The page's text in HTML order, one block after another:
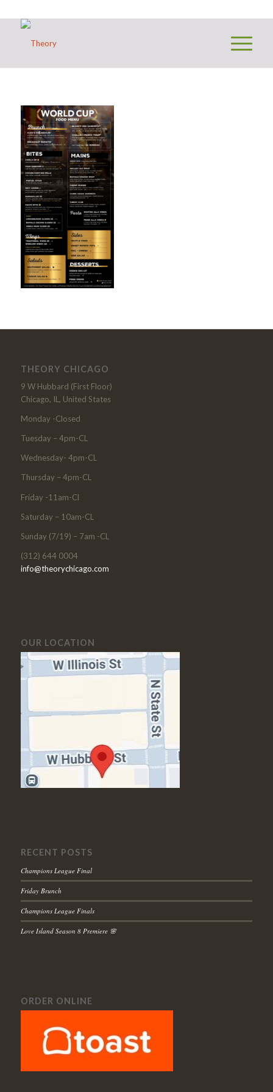
THEORY CHICAGO
9 W Hubbard (First Floor)
Chicago, IL, United States
Monday -Closed
Tuesday – 4pm-CL
Wednesday- 4pm-CL
Thursday – 4pm-CL
Friday -11am-Cl
Saturday – 10am-CL
Sunday (7/19) – 7am -CL
(312) 644 0004
info@theorychicago.com
OUR LOCATION
RECENT POSTS
Champions League Final
Friday Brunch
Champions League Finals
Love Island Season 8 Premiere 🌸
ORDER ONLINE